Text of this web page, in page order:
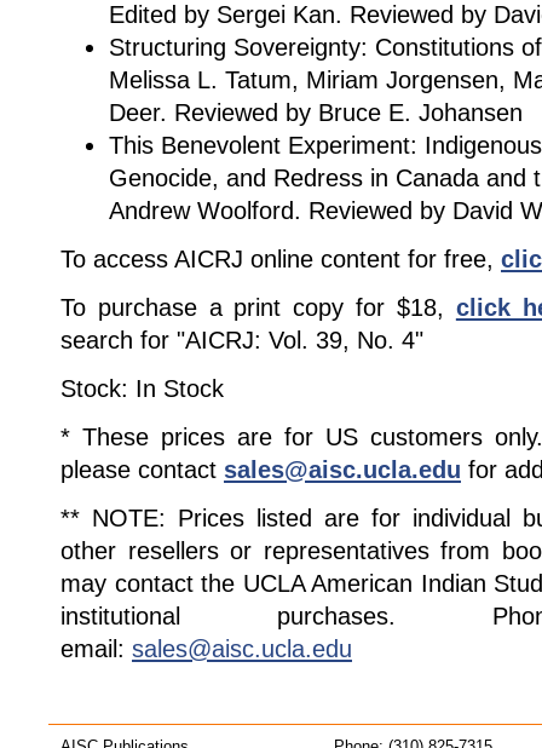
Edited by Sergei Kan. Reviewed by
Structuring Sovereignty: Constitutions
Melissa L. Tatum, Miriam Jorgensen,
Deer. Reviewed by Bruce E. Johansen
This Benevolent Experiment:
Genocide, and Redress in Canada and
Andrew Woolford. Reviewed by David
To access AICRJ online content for free,
To purchase a print copy for $18, click
search for "AICRJ: Vol. 39, No. 4"
Stock: In Stock
* These prices are for US customers
please contact sales@aisc.ucla.edu for
** NOTE: Prices listed are for individual
other resellers or representatives from
may contact the UCLA American Indian
institutional purchases.
email: sales@aisc.ucla.edu